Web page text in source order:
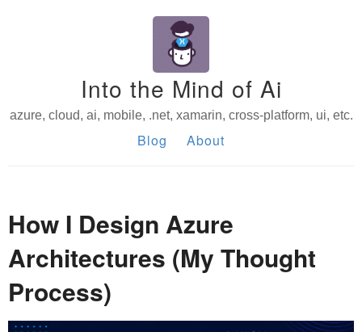
Into the Mind of Ai
azure, cloud, ai, mobile, .net, xamarin, cross-platform, ui, etc.
Blog About
How I Design Azure
Architectures (My Thought
Process)